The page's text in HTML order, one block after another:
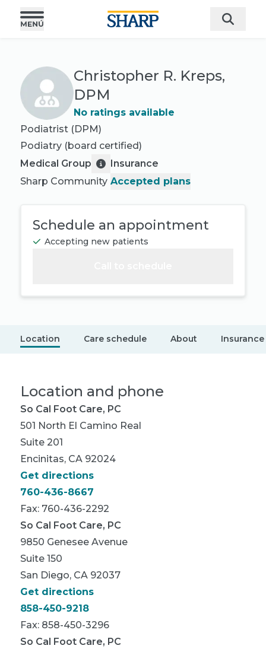
Christopher R. Kreps,
DPM
No ratings available
Podiatrist (DPM)
Podiatry (board certified)
Medical Group
Sharp Community
Insurance
Accepted plans
Schedule an appointment
Accepting new patients
Location Care schedule About Insurance
Location and phone
So Cal Foot Care, PC
501 North El Camino Real
Suite 201
Encinitas, CA 92024
Get directions
760-436-8667
Fax: 760-436-2292
So Cal Foot Care, PC
9850 Genesee Avenue
Suite 150
San Diego, CA 92037
Get directions
858-450-9218
Fax: 858-450-3296
So Cal Foot Care, PC